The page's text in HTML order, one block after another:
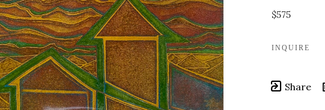
$575
INQUIRE
Share